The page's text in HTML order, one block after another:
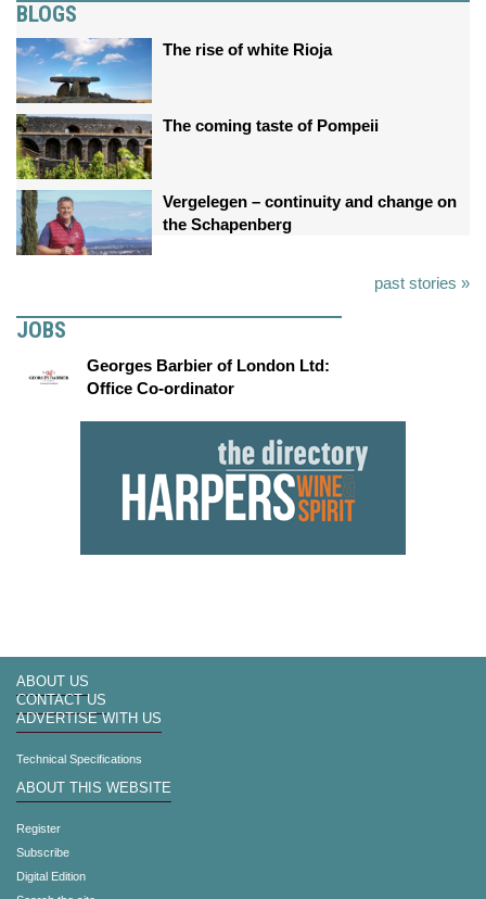
BLOGS
The rise of white Rioja
The coming taste of Pompeii
Vergelegen – continuity and change on
the Schapenberg
past stories »
JOBS
Georges Barbier of London Ltd:
Office Co-ordinator
ABOUT US
CONTACT US
ADVERTISE WITH US
Technical Specifications
ABOUT THIS WEBSITE
Register
Subscribe
Digital Edition